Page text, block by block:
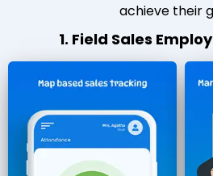
achieve their
1. Field Sales